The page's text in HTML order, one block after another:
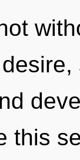
this